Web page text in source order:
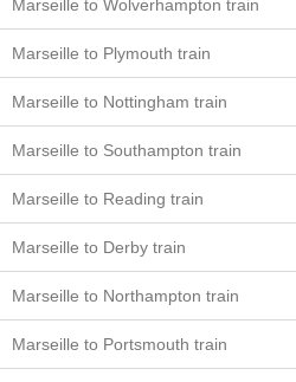
Marseille to Wolverhampton train
Marseille to Plymouth train
Marseille to Nottingham train
Marseille to Southampton train
Marseille to Reading train
Marseille to Derby train
Marseille to Northampton train
Marseille to Portsmouth train